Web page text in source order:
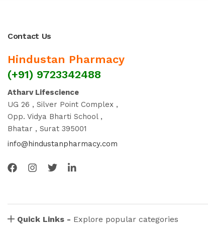
Contact Us
Hindustan Pharmacy
(+91) 9723342488
Atharv Lifescience
UG 26 , Silver Point Complex ,
Opp. Vidya Bharti School ,
Bhatar , Surat 395001
info@hindustanpharmacy.com
Quick Links - Explore popular categories